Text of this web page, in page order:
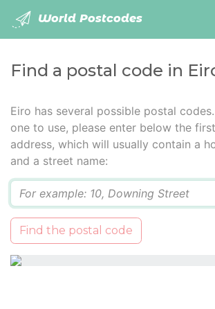
World Postcodes
Find a postal code in
Eiro has several possible postal
one to use, please enter below the
address, which will usually contain a
and a street name:
Find the postal code